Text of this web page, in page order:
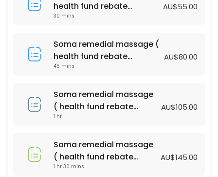
60 min · AUD100.0
90 min · AUD140.0
PERGNANCY MASSAGE
relaxtion oil massage (with essential oil )
90 min · AUD135.0
90 min · AUD145.0
Acupressure Massage (Dry Massage )
health fund rebate
30 mins
AU$55.00
Soma remedial massage (
health fund rebate
45 mins
AU$80.00
Soma remedial massage
( health fund rebate
1 hr
AU$105.00
Soma remedial massage
( health fund rebate
1 hr 30 mins
AU$145.00